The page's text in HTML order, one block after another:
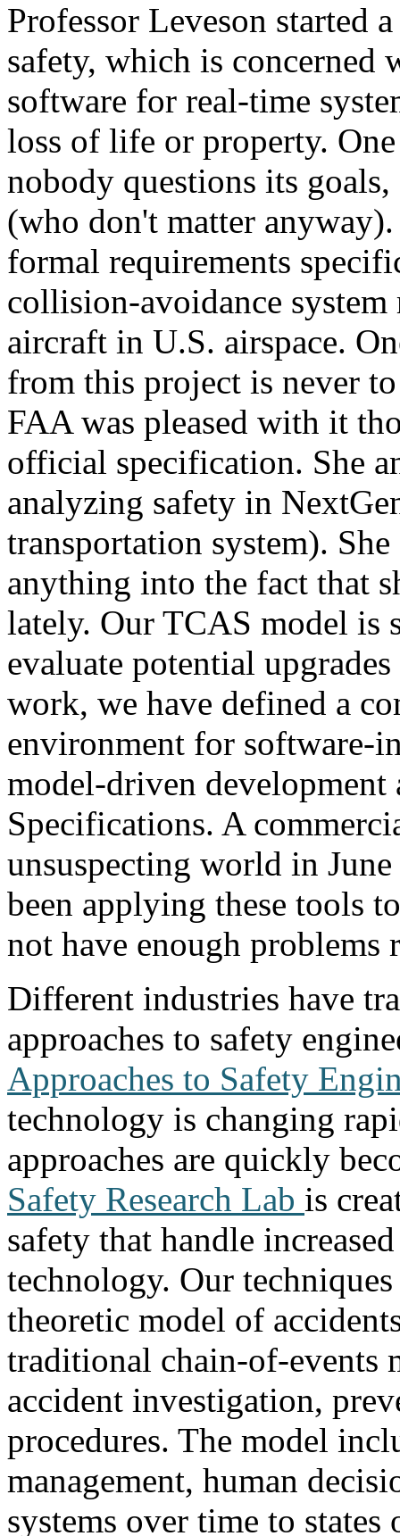
Professor Leveson started
safety, which is
software for real-time
loss of life or property.
nobody questions its
(who don't matter
formal requirements
collision-avoidance
aircraft in U.S. airspace.
from this project is never
FAA was pleased with it
official specification. She
analyzing safety in
transportation system).
anything into the fact that
lately. Our TCAS model is
evaluate potential
work, we have defined a
environment for software-
model-driven development
Specifications. A
unsuspecting world in
been applying these tools
not have enough problems
Different industries have
approaches to safety
Approaches to Safety
technology is changing
approaches are quickly
Safety Research Lab is
safety that handle
technology. Our
theoretic model of
traditional chain-of-events
accident investigation,
procedures. The model
management, human
systems over time to